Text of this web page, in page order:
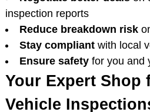
inspection reports
Reduce breakdown risk
Stay compliantwith local
Ensure safetyfor you and
Your Expert Shop
Vehicle